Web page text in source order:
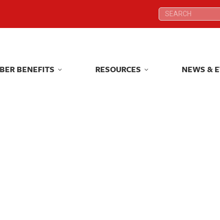
Search:
BENEFITS RESOURCES NEWS &
Search:
BENEFITS RESOURCES NEWS &